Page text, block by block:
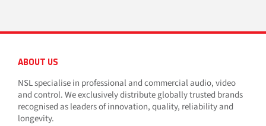
ABOUT US
NSL specialise in professional and commercial audio, video
and control. We exclusively distribute globally trusted brands
recognised as leaders of innovation, quality, reliability and
longevity.